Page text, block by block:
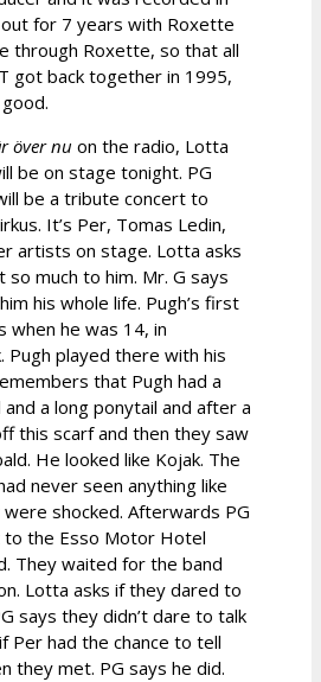
for 7 years with Roxette
through Roxette, so that all
got back together in 1995,
över nu on the radio, Lotta
be on stage tonight. PG
be a tribute concert to
It’s Per, Tomas Ledin,
artists on stage. Lotta asks
so much to him. Mr. G says
his whole life. Pugh’s first
when he was 14, in
Pugh played there with his
that Pugh had a
and a long ponytail and after a
this scarf and then they saw
He looked like Kojak. The
never seen anything like
shocked. Afterwards PG
to the Esso Motor Hotel
They waited for the band
Lotta asks if they dared to
says they didn’t dare to talk
Per had the chance to tell
they met. PG says he did.